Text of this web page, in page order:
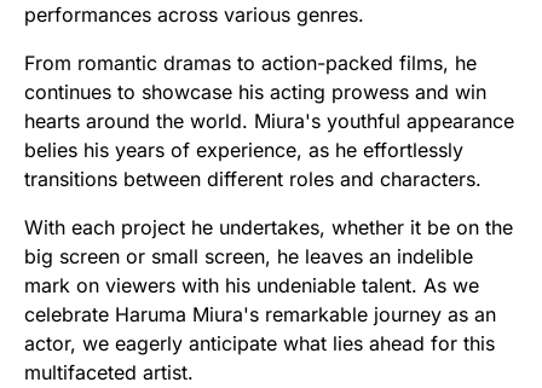
performances across various genres.
From romantic dramas to action-packed films, he
continues to showcase his acting prowess and win
hearts around the world. Miura's youthful appearance
belies his years of experience, as he effortlessly
transitions between different roles and characters.
With each project he undertakes, whether it be on the
big screen or small screen, he leaves an indelible
mark on viewers with his undeniable talent. As we
celebrate Haruma Miura's remarkable journey as an
actor, we eagerly anticipate what lies ahead for this
multifaceted artist.